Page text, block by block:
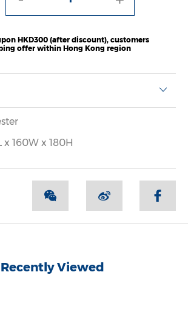
HKD300 (after discount), customers
offer within Hong Kong region
x 160W x 180H
Recently Viewed